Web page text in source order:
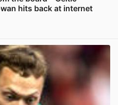
hits back at internet